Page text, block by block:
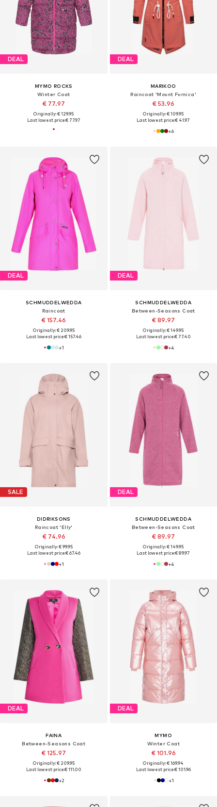
DEAL
MYMO ROCKS
Winter Coat
€ 77.97
Originally: € 129.95
Last lowest price:€ 77.97
DEAL
MARIKOO
Raincoat 'Mount Furnica'
€ 53.96
Originally: € 109.95
Last lowest price:€ 41.97
+6
DEAL
SCHMUDDELWEDDA
Raincoat
€ 157.46
Originally: € 209.95
Last lowest price:€ 157.46
+1
DEAL
SCHMUDDELWEDDA
Between-Seasons Coat
€ 89.97
Originally: € 149.95
Last lowest price:€ 77.40
+4
SALE
DIDRIKSONS
Raincoat 'Elly'
€ 74.96
Originally: € 99.95
Last lowest price:€ 67.46
+1
DEAL
SCHMUDDELWEDDA
Between-Seasons Coat
€ 89.97
Originally: € 149.95
Last lowest price:€ 89.97
+4
DEAL
FAINA
Between-Seasons Coat
€ 125.97
Originally: € 209.95
Last lowest price:€ 111.00
+2
DEAL
MYMO
Winter Coat
€ 101.96
Originally: € 169.94
Last lowest price:€ 101.96
+1